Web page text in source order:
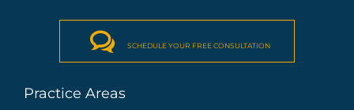
 SCHEDULE YOUR FREE CONSULTATION
Practice Areas